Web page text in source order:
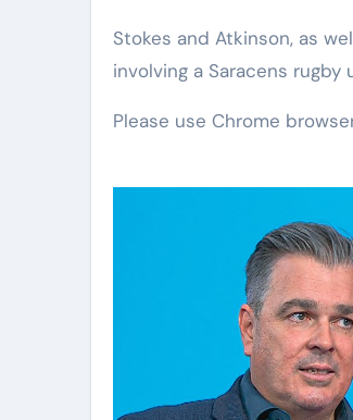
Stokes and Atkinson, as
involving a Saracens
Please use Chrome